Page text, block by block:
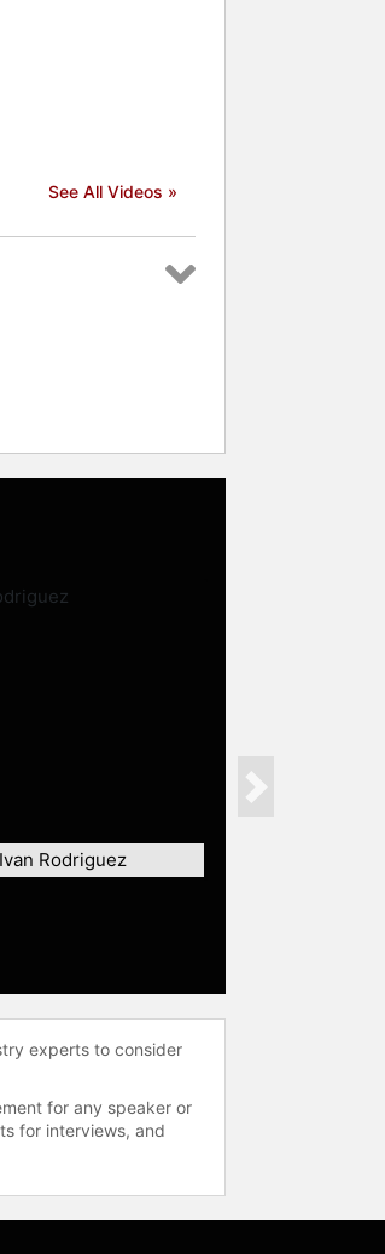
See All Videos »
Ivan Rodriguez
Next
experts to consider
for any speaker or
for interviews, and